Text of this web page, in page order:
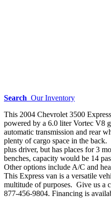
Search Our Inventory
This 2004 Chevrolet 3500
powered by a 6.0 liter Vortec V8
automatic transmission and rear
plenty of cargo space in the back.
plus driver, but has places for 3
benches, capacity would be 14
Other options include A/C and
This Express van is a versatile
multitude of purposes. Give us a
877-456-9804. Financing is